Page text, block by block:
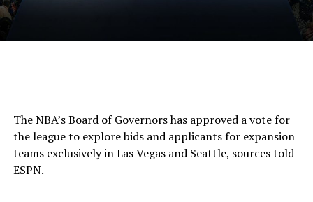
The NBA’s Board of Governors has approved a vote for
the league to explore bids and applicants for expansion
teams exclusively in Las Vegas and Seattle, sources told
ESPN.